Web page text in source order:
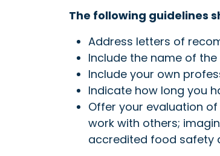
The following guidelines
Address letters of
Include the name of
Include your own
Indicate how long you
Offer your evaluation
work with others;
accredited food safety